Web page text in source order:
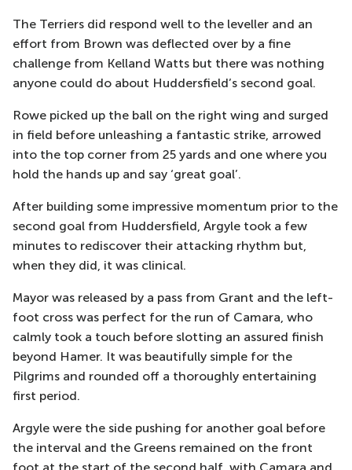
The Terriers did respond well to the leveller and an
effort from Brown was deflected over by a fine
challenge from Kelland Watts but there was nothing
anyone could do about Huddersfield’s second goal.
Rowe picked up the ball on the right wing and surged
in field before unleashing a fantastic strike, arrowed
into the top corner from 25 yards and one where you
hold the hands up and say ‘great goal’.
After building some impressive momentum prior to the
second goal from Huddersfield, Argyle took a few
minutes to rediscover their attacking rhythm but,
when they did, it was clinical.
Mayor was released by a pass from Grant and the left-
foot cross was perfect for the run of Camara, who
calmly took a touch before slotting an assured finish
beyond Hamer. It was beautifully simple for the
Pilgrims and rounded off a thoroughly entertaining
first period.
Argyle were the side pushing for another goal before
the interval and the Greens remained on the front